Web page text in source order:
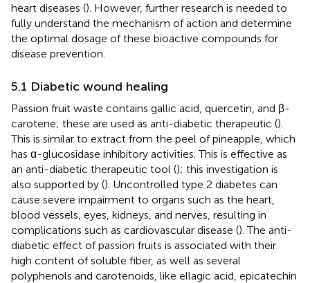
heart diseases (). However, further research is needed to
fully understand the mechanism of action and determine
the optimal dosage of these bioactive compounds for
disease prevention.
5.1 Diabetic wound healing
Passion fruit waste contains gallic acid, quercetin, and β-
carotene; these are used as anti-diabetic therapeutic ().
This is similar to extract from the peel of pineapple, which
has α-glucosidase inhibitory activities. This is effective as
an anti-diabetic therapeutic tool (); this investigation is
also supported by (). Uncontrolled type 2 diabetes can
cause severe impairment to organs such as the heart,
blood vessels, eyes, kidneys, and nerves, resulting in
complications such as cardiovascular disease (). The anti-
diabetic effect of passion fruits is associated with their
high content of soluble fiber, as well as several
polyphenols and carotenoids, like ellagic acid, epicatechin